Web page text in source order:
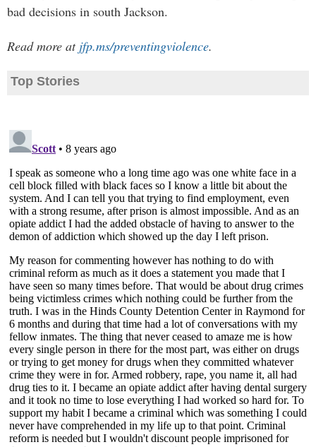
bad decisions in south Jackson.
Read more at jfp.ms/preventingviolence.
Top Stories